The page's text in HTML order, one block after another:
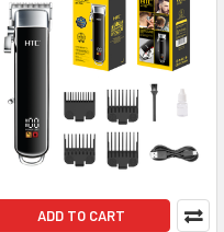
ADD TO CART